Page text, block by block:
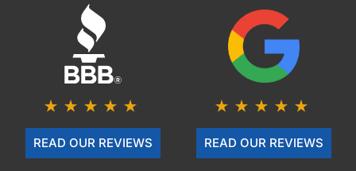
READ OUR REVIEWS READ OUR REVIEWS